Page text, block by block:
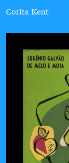
Corita Kent